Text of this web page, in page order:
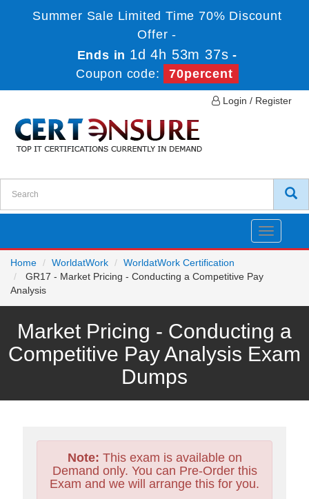
Summer Sale Limited Time 70% Discount
Offer -
Ends in 1d 4h 53m 37s -
Coupon code:
70percent
Login / Register
Toggle
Home
WorldatWork
WorldatWork Certification
GR17 - Market Pricing - Conducting a Competitive Pay
Analysis
Market Pricing - Conducting a
Competitive Pay Analysis Exam
Dumps
Note: This exam is available on
Demand only. You can Pre-Order this
Exam and we will arrange this for you.